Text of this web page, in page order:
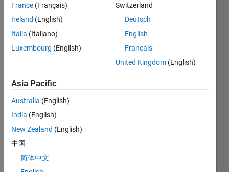
Show older
comments
open
MAT
LAB,
it
MAT
LAB
France (Français)
Ireland (English)
Italia (Italiano)
Luxembourg (English)
Switzerland
Deutsch
English
Français
United Kingdom (English)
Asia Pacific
Australia (English)
India (English)
New Zealand (English)
中国
简体中文